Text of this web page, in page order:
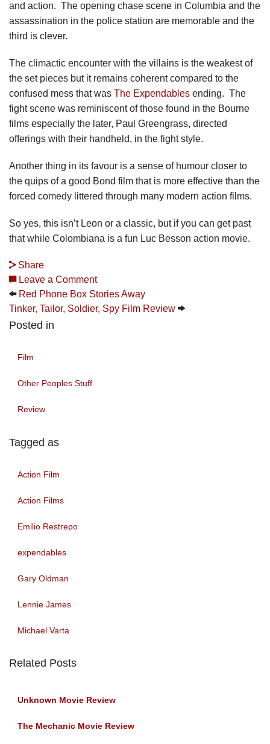
and action. The opening chase scene in Columbia and the
assassination in the police station are memorable and the
third is clever.
The climactic encounter with the villains is the weakest of
the set pieces but it remains coherent compared to the
confused mess that was The Expendables ending. The
fight scene was reminiscent of those found in the Bourne
films especially the later, Paul Greengrass, directed
offerings with their handheld, in the fight style.
Another thing in its favour is a sense of humour closer to
the quips of a good Bond film that is more effective than the
forced comedy littered through many modern action films.
So yes, this isn’t Leon or a classic, but if you can get past
that while Colombiana is a fun Luc Besson action movie.
Share
Leave a Comment
Red Phone Box Stories Away
Tinker, Tailor, Soldier, Spy Film Review
Posted in
Film
Other Peoples Stuff
Review
Tagged as
Action Film
Action Films
Emilio Restrepo
expendables
Gary Oldman
Lennie James
Michael Varta
Related Posts
Unknown Movie Review
The Mechanic Movie Review